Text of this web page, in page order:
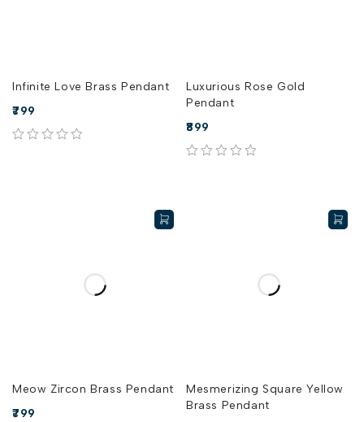
Infinite Love Brass Pendant
799
Luxurious Rose Gold
Pendant
899
Meow Zircon Brass Pendant
799
Mesmerizing Square Yellow
Brass Pendant